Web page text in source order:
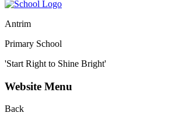
Antrim
Primary School
'Start Right to Shine Bright'
Website Menu
Back